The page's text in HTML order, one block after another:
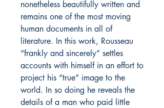
nonetheless beautifully written and
remains one of the most moving
human documents in all of
literature. In this work, Rousseau
“frankly and sincerely” settles
accounts with himself in an effort to
project his “true” image to the
world. In so doing he reveals the
details of a man who paid little